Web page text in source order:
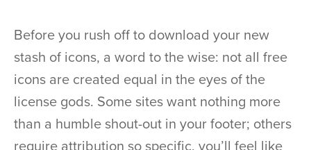
Before you rush off to download your new
stash of icons, a word to the wise: not all free
icons are created equal in the eyes of the
license gods. Some sites want nothing more
than a humble shout-out in your footer; others
require attribution so specific, you’ll feel like